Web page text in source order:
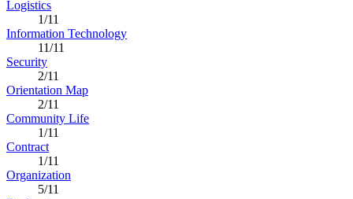
Logistics
1/11
Information Technology
11/11
Security
2/11
Orientation Map
2/11
Community Life
1/11
Contract
1/11
Organization
5/11